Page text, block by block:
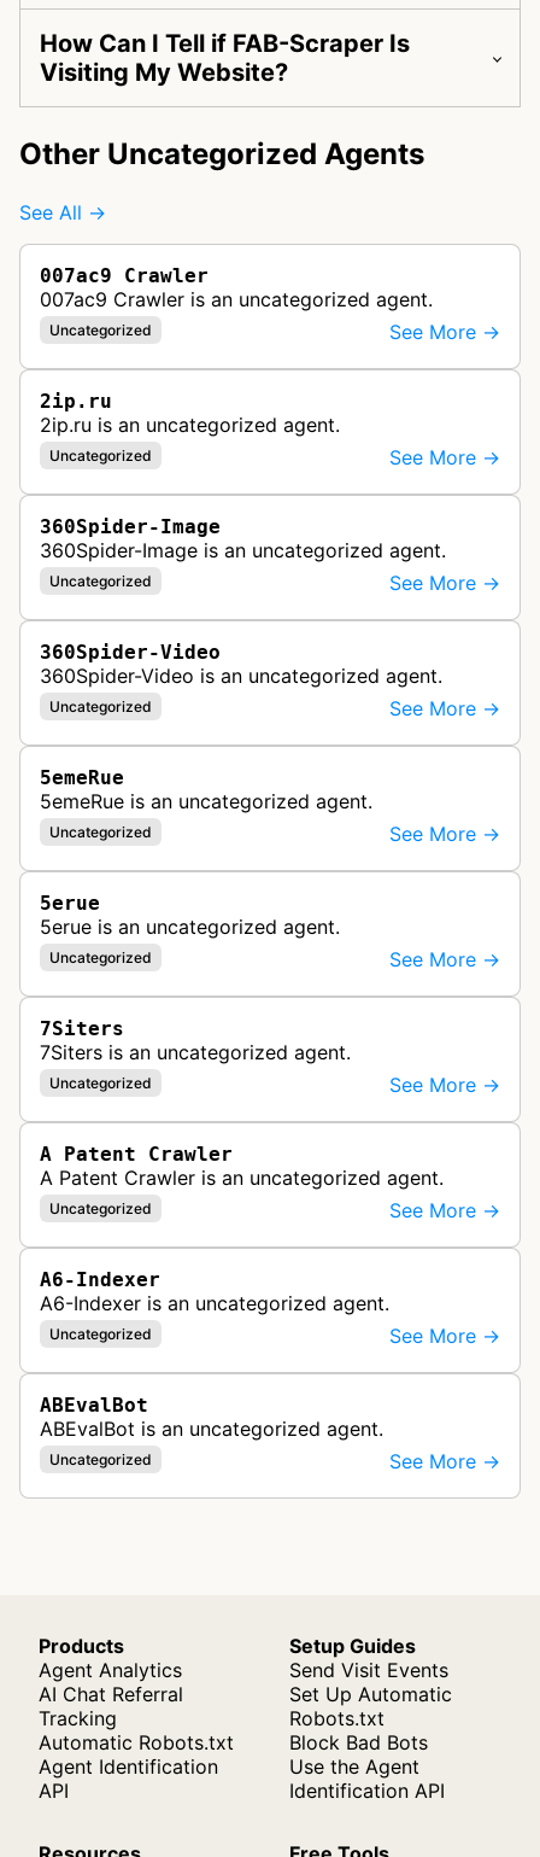
How Can I Tell if FAB-Scraper Is
Visiting My Website?
Other Uncategorized Agents
See All →
007ac9 Crawler
007ac9 Crawler is an uncategorized agent.
Uncategorized See More →
2ip.ru
2ip.ru is an uncategorized agent.
Uncategorized See More →
360Spider-Image
360Spider-Image is an uncategorized agent.
Uncategorized See More →
360Spider-Video
360Spider-Video is an uncategorized agent.
Uncategorized See More →
5emeRue
5emeRue is an uncategorized agent.
Uncategorized See More →
5erue
5erue is an uncategorized agent.
Uncategorized See More →
7Siters
7Siters is an uncategorized agent.
Uncategorized See More →
A Patent Crawler
A Patent Crawler is an uncategorized agent.
Uncategorized See More →
A6-Indexer
A6-Indexer is an uncategorized agent.
Uncategorized See More →
ABEvalBot
ABEvalBot is an uncategorized agent.
Uncategorized See More →
Products
Agent Analytics
AI Chat Referral
Tracking
Automatic Robots.txt
Agent Identification
API
Setup Guides
Send Visit Events
Set Up Automatic
Robots.txt
Block Bad Bots
Use the Agent
Identification API